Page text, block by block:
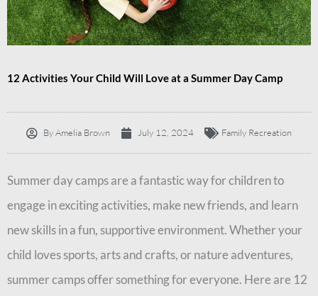
12 Activities Your Child Will Love at a Summer Day Camp
ByAmelia Brown July 12, 2024 Family Recreation
Summer day camps are a fantastic way for children to
engage in exciting activities, make new friends, and learn
new skills in a fun, supportive environment. Whether your
child loves sports, arts and crafts, or nature adventures,
summer camps offer something for everyone. Here are 12